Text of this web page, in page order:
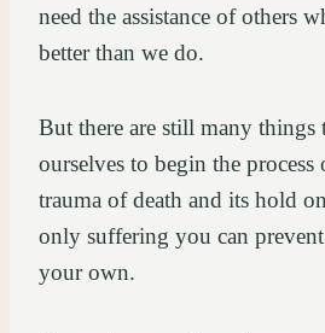
need the assistance of others
better than we do.
But there are still many things
ourselves to begin the process
trauma of death and its hold
only suffering you can
your own.